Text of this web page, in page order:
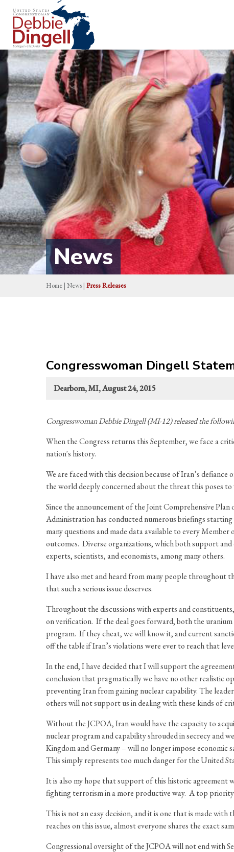
News
Home | News | Press Releases
Congresswoman Dingell
Dearborn, MI, August 24, 2015
Congresswoman Debbie Dingell (MI-12) released the
When the Congress returns this September, we face a
nation's history.
We are faced with this decision because of Iran’s
the world deeply concerned about the threat this poses to
Since the announcement of the Joint Comprehensive
Administration has conducted numerous briefings
many questions and made data available to every
outcomes. Diverse organizations, which both support
experts, scientists, and economists, among many others.
I have also met and heard from many people throughout
that such a serious issue deserves.
Throughout the discussions with experts and
on verification. If the deal goes forward, both the
program. If they cheat, we will know it, and current
off the table if Iran’s violations were ever to reach that
In the end, I have decided that I will support the
conclusion that pragmatically we have no other realistic
preventing Iran from gaining nuclear capability. The
others will not support us in dealing with these kinds of
Without the JCPOA, Iran would have the capacity to
nuclear program and capability shrouded in secrecy and
Kingdom and Germany – will no longer impose economic
This simply represents too much danger for the United
It is also my hope that support of this historic
fighting terrorism in a more productive way. A top
This is not an easy decision, and it is one that is made
reaches on this issue, almost everyone shares the exact
Congressional oversight of the JCPOA will not end with